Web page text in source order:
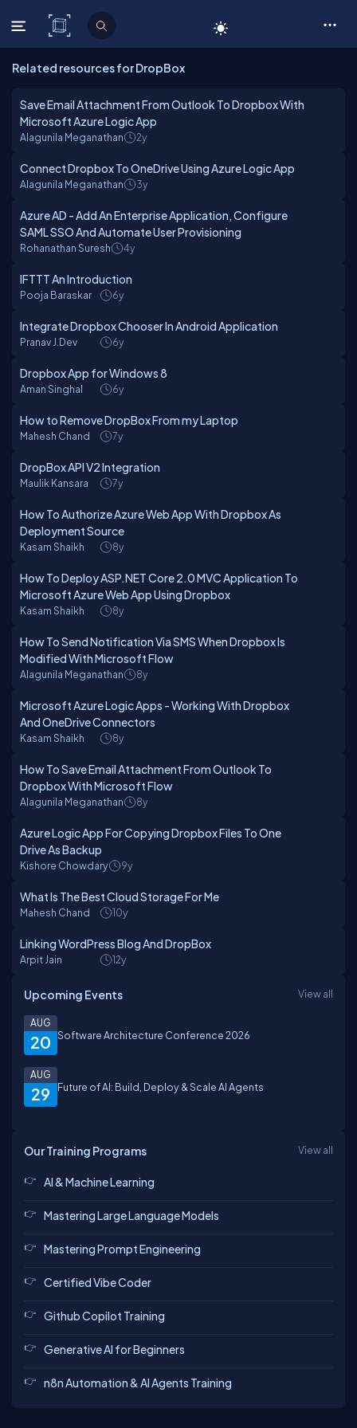
C# Corner
Related resources for DropBox
Save Email Attachment From Outlook To Dropbox With
Microsoft Azure Logic App
Alagunila Meganathan 2y
Connect Dropbox To OneDrive Using Azure Logic App
Alagunila Meganathan 3y
Azure AD - Add An Enterprise Application, Configure
SAML SSO And Automate User Provisioning
Rohanathan Suresh 4y
IFTTT An Introduction
Pooja Baraskar 6y
Integrate Dropbox Chooser In Android Application
Pranav J.Dev 6y
Dropbox App for Windows 8
Aman Singhal 6y
How to Remove DropBox From my Laptop
Mahesh Chand 7y
DropBox API V2 Integration
Maulik Kansara 7y
How To Authorize Azure Web App With Dropbox As
Deployment Source
Kasam Shaikh 8y
How To Deploy ASP.NET Core 2.0 MVC Application To
Microsoft Azure Web App Using Dropbox
Kasam Shaikh 8y
How To Send Notification Via SMS When Dropbox Is
Modified With Microsoft Flow
Alagunila Meganathan 8y
Microsoft Azure Logic Apps - Working With Dropbox
And OneDrive Connectors
Kasam Shaikh 8y
How To Save Email Attachment From Outlook To
Dropbox With Microsoft Flow
Alagunila Meganathan 8y
Azure Logic App For Copying Dropbox Files To One
Drive As Backup
Kishore Chowdary 9y
What Is The Best Cloud Storage For Me
Mahesh Chand 10y
Linking WordPress Blog And DropBox
Arpit Jain 12y
Upcoming Events View all
20
AUG
Software Architecture Conference 2026
29
AUG
Future of AI: Build, Deploy & Scale AI Agents
Our Training Programs View all
AI & Machine Learning
Mastering Large Language Models
Mastering Prompt Engineering
Certified Vibe Coder
Github Copilot Training
Generative AI for Beginners
n8n Automation & AI Agents Training